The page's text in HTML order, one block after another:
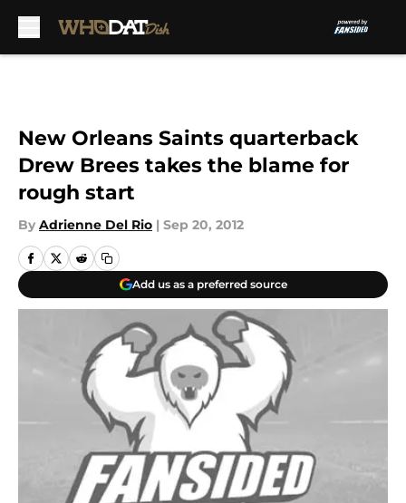
New Orleans Saints quarterback
Drew Brees takes the blame for
rough start
By Adrienne Del Rio | Sep 20, 2012
Add us as a preferred source